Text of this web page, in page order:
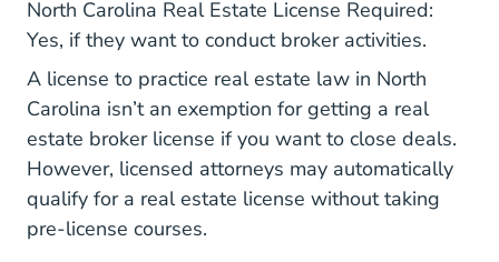
North Carolina Real Estate License Required:
Yes, if they want to conduct broker activities.
A license to practice real estate law in North
Carolina isn’t an exemption for getting a real
estate broker license if you want to close deals.
However, licensed attorneys may automatically
qualify for a real estate license without taking
pre-license courses.